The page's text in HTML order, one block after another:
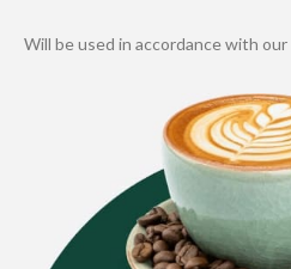
Will be used in accordance with our